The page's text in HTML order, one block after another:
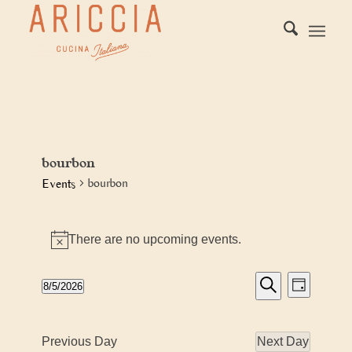
bourbon
Events
bourbon
Events
for
5,
Notice
There are no upcoming events.
Events
Search
and
Search
Event
Views
Day
8/5/2026
Previous Day Next Day